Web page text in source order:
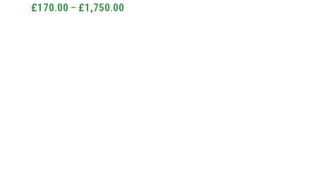
£170.00 – £1,750.00